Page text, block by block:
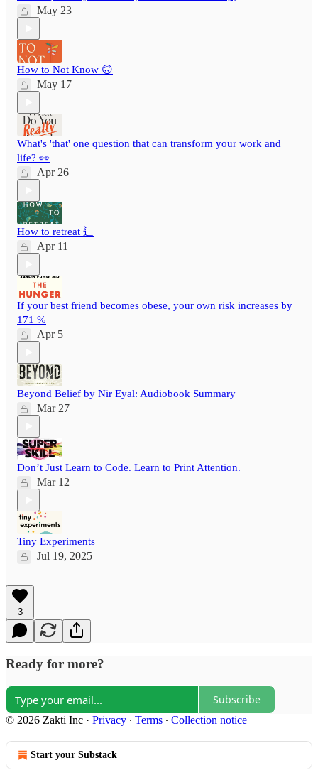
May 23
How to Not Know 🙃
May 17
What's 'that' one question that can transform your work and
life? 👀
Apr 26
How to retreat ⻍
Apr 11
If your best friend becomes obese, your own risk increases by
171 %
Apr 5
Beyond Belief by Nir Eyal: Audiobook Summary
Mar 27
Don’t Just Learn to Code. Learn to Print Attention.
Mar 12
Tiny Experiments
Jul 19, 2025
3
Ready for more?
Subscribe
© 2026 Zakti Inc · Privacy ∙ Terms ∙ Collection notice
Start your Substack